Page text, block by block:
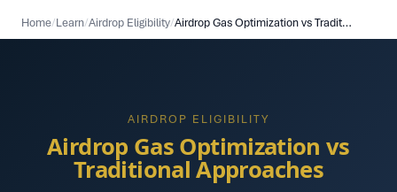
Home/Learn/Airdrop Eligibility/ Airdrop Gas Optimization vs Traditional Approaches
AIRDROP ELIGIBILITY
Airdrop Gas Optimization vs
Traditional Approaches